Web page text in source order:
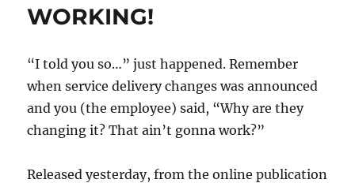
WORKING!
“I told you so…” just happened. Remember
when service delivery changes was announced
and you (the employee) said, “Why are they
changing it? That ain’t gonna work?”
Released yesterday, from the online publication